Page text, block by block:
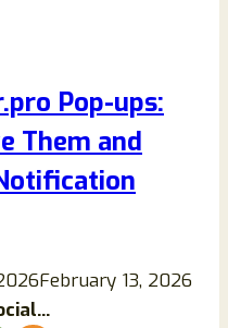
Pop-ups:
Them and
February 13, 2026